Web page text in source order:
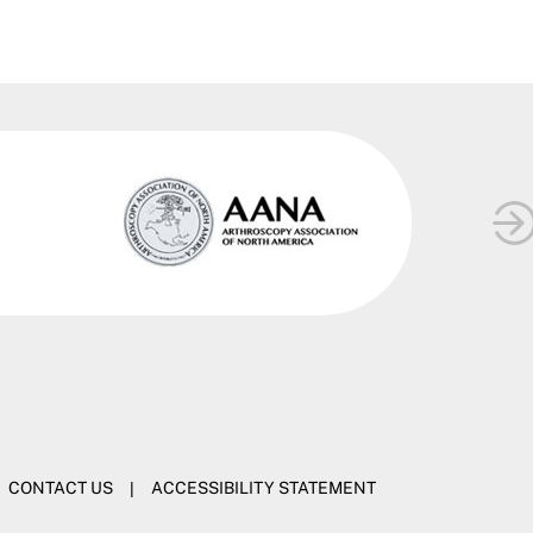
CONTACT US | ACCESSIBILITY STATEMENT